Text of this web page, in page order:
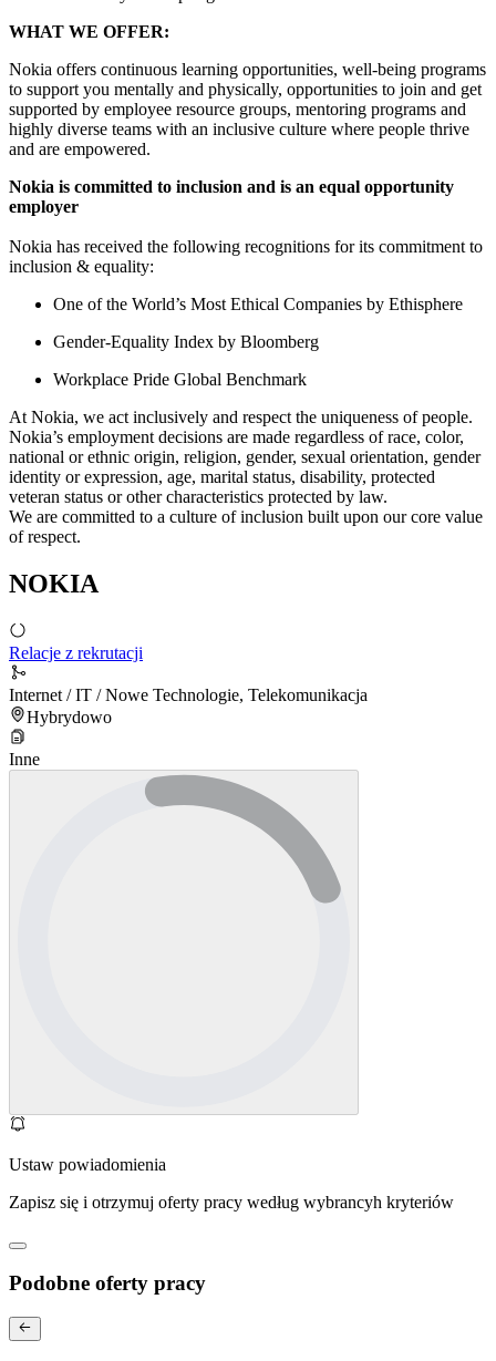
WHAT WE OFFER:
Nokia offers continuous learning opportunities, well-being programs
to support you mentally and physically, opportunities to join and get
supported by employee resource groups, mentoring programs and
highly diverse teams with an inclusive culture where people thrive
and are empowered.
Nokia is committed to inclusion and is an equal opportunity
employer
Nokia has received the following recognitions for its commitment to
inclusion & equality:
One of the World’s Most Ethical Companies by Ethisphere
Gender-Equality Index by Bloomberg
Workplace Pride Global Benchmark
At Nokia, we act inclusively and respect the uniqueness of people.
Nokia’s employment decisions are made regardless of race, color,
national or ethnic origin, religion, gender, sexual orientation, gender
identity or expression, age, marital status, disability, protected
veteran status or other characteristics protected by law.
We are committed to a culture of inclusion built upon our core value
of respect.
NOKIA
Relacje z rekrutacji
Internet / IT / Nowe Technologie, Telekomunikacja
Hybrydowo
Inne
Ustaw powiadomienia
Zapisz się i otrzymuj oferty pracy według wybrancyh kryteriów
Podobne oferty pracy